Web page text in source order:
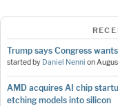
Trump says Congress
started by Daniel Nenni on
AMD acquires AI chip
etching models into silicon